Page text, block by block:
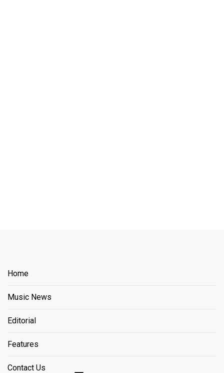
Home
Music News
Editorial
Features
Contact Us